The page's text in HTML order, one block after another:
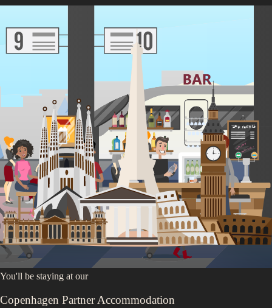
Anne Frank House
Heineken Experience
Experience Dam Square
Amsterdam Sign
Relax in the Vondelpark
Walk Through Jordaan
You'll be staying atour
Copenhagen Partner Accommodation